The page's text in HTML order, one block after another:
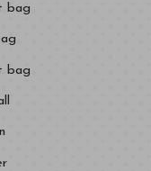
bag
bag